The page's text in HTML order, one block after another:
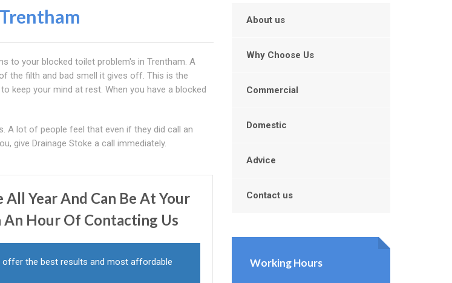
Trentham
to your blocked toilet problem's in Trentham. A
the filth and bad smell it gives off. This is the
keep your mind at rest. When you have a blocked
A lot of people feel that even if they did call an
give Drainage Stoke a call immediately.
Year And Can Be At Your
Hour Of Contacting Us
offer the best results and most affordable
About us
Why Choose Us
Commercial
Domestic
Advice
Contact us
Working Hours